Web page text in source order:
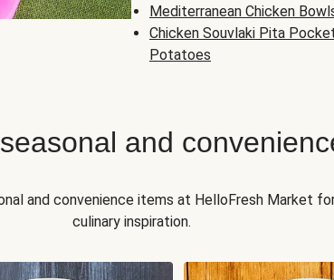
Mediterranean Chicken
Chicken Souvlaki Pita
Potatoes
and
and convenience items at HelloFresh Market
culinary inspiration.